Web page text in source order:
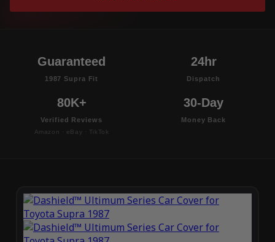
Guaranteed
1987 Supra Fit
24hr
Dispatch
80K+
Verified Reviews
Amazon · eBay · TikTok
30-Day
Money Back